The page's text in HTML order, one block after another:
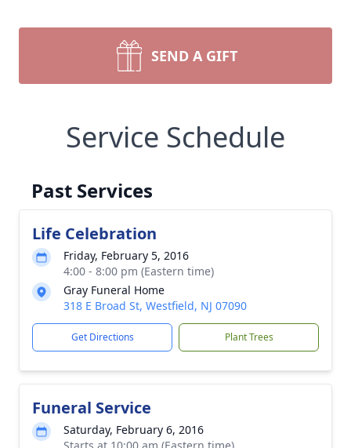
SEND A GIFT
Service Schedule
Past Services
Life Celebration
Friday, February 5, 2016
4:00 - 8:00 pm (Eastern time)
Gray Funeral Home
318 E Broad St, Westfield, NJ 07090
Get Directions Plant Trees
Funeral Service
Saturday, February 6, 2016